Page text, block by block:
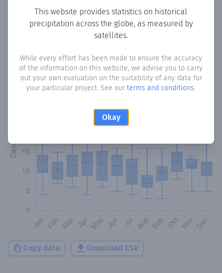
This website provides statistics on historical
precipitation across the globe, as measured by
satellites.
While every effort has been made to ensure the accuracy
of the information on this website, we advise you to carry
out your own evaluation on the suitability of any data for
your particular project. See our terms and conditions.
Okay
Monthly Precipitation Days
number of days in each month where total precipitation
exceeded 0.1 mm.Learn more
Copy data Download CSV